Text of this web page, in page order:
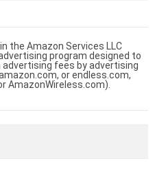
the Amazon Services LLC
program designed to
fees by advertising
or endless.com,
AmazonWireless.com).